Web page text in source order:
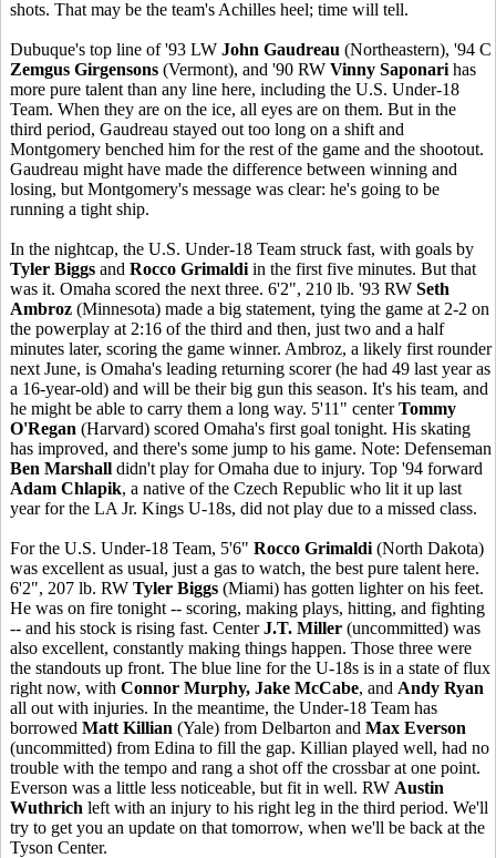
shots. That may be the team's Achilles heel; time will tell.
Dubuque's top line of '93 LW John Gaudreau (Northeastern), '94 C
Zemgus Girgensons (Vermont), and '90 RW Vinny Saponari has
more pure talent than any line here, including the U.S. Under-18
Team. When they are on the ice, all eyes are on them. But in the
third period, Gaudreau stayed out too long on a shift and
Montgomery benched him for the rest of the game and the shootout.
Gaudreau might have made the difference between winning and
losing, but Montgomery's message was clear: he's going to be
running a tight ship.
In the nightcap, the U.S. Under-18 Team struck fast, with goals by
Tyler Biggs and Rocco Grimaldi in the first five minutes. But that
was it. Omaha scored the next three. 6'2", 210 lb. '93 RW Seth
Ambroz (Minnesota) made a big statement, tying the game at 2-2 on
the powerplay at 2:16 of the third and then, just two and a half
minutes later, scoring the game winner. Ambroz, a likely first rounder
next June, is Omaha's leading returning scorer (he had 49 last year as
a 16-year-old) and will be their big gun this season. It's his team, and
he might be able to carry them a long way. 5'11" centerTommy
O'Regan (Harvard) scored Omaha's first goal tonight. His skating
has improved, and there's some jump to his game. Note: Defenseman
Ben Marshall didn't play for Omaha due to injury. Top '94 forward
Adam Chlapik, a native of the Czech Republic who lit it up last
year for the LA Jr. Kings U-18s, did not play due to a missed class.
For the U.S. Under-18 Team, 5'6" Rocco Grimaldi (North Dakota)
was excellent as usual, just a gas to watch, the best pure talent here.
6'2", 207 lb. RW Tyler Biggs (Miami) has gotten lighter on his feet.
He was on fire tonight -- scoring, making plays, hitting, and fighting
-- and his stock is rising fast. CenterJ.T. Miller (uncommitted) was
also excellent, constantly making things happen. Those three were
the standouts up front. The blue line for the U-18s is in a state of flux
right now, with Connor Murphy, Jake McCabe, and Andy Ryan
all out with injuries. In the meantime, the Under-18 Team has
borrowed Matt Killian (Yale) from Delbarton and Max Everson
(uncommitted) from Edina to fill the gap. Killian played well, had no
trouble with the tempo and rang a shot off the crossbar at one point.
Everson was a little less noticeable, but fit in well. RW Austin
Wuthrich left with an injury to his right leg in the third period. We'll
try to get you an update on that tomorrow, when we'll be back at the
Tyson Center.